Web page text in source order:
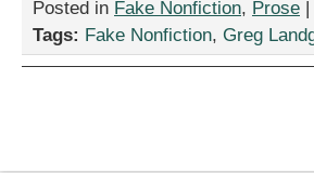
Posted in Fake Nonfiction, Prose |
Tags: Fake Nonfiction, Greg